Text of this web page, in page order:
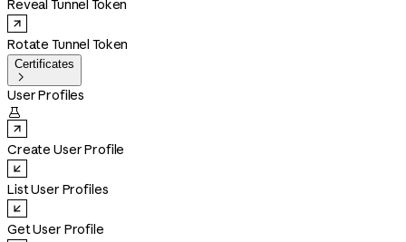
Reveal Tunnel Token
Rotate Tunnel Token
Certificates

User Profiles

Create User Profile
List User Profiles
Get User Profile